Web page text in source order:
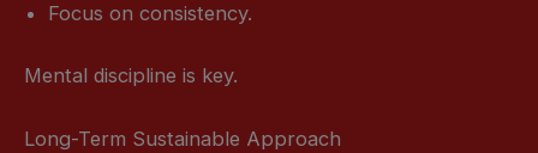
Focus on consistency.
Mental discipline is key.
Long-Term Sustainable Approach